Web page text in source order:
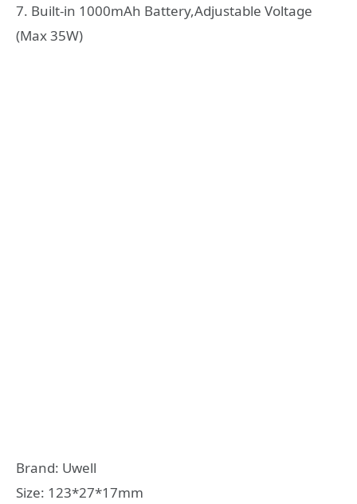
7. Built-in 1000mAh Battery,Adjustable Voltage
(Max 35W)
Brand: Uwell
Size: 123*27*17mm